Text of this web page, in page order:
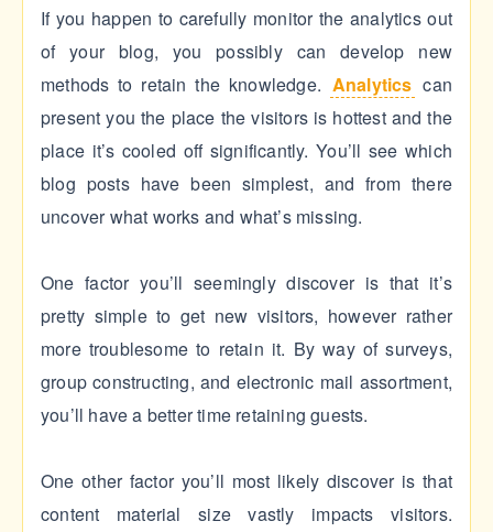
If you happen to carefully monitor the analytics out
of your blog, you possibly can develop new
methods to retain the knowledge. Analytics can
present you the place the visitors is hottest and the
place it’s cooled off significantly. You’ll see which
blog posts have been simplest, and from there
uncover what works and what’s missing.
One factor you’ll seemingly discover is that it’s
pretty simple to get new visitors, however rather
more troublesome to retain it. By way of surveys,
group constructing, and electronic mail assortment,
you’ll have a better time retaining guests.
One other factor you’ll most likely discover is that
content material size vastly impacts visitors.